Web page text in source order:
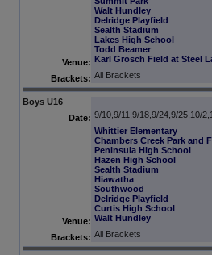
Venue:
Walt Hundley
Delridge Playfield
Sealth Stadium
Lakes High School
Todd Beamer
Karl Grosch Field at Steel
Brackets: All Brackets
Boys U16
Date: 9/10,9/11,9/18,9/24,9/25,10/
Venue:
Whittier Elementary
Chambers Creek Park and
Peninsula High School
Hazen High School
Sealth Stadium
Hiawatha
Southwood
Delridge Playfield
Curtis High School
Walt Hundley
Brackets: All Brackets